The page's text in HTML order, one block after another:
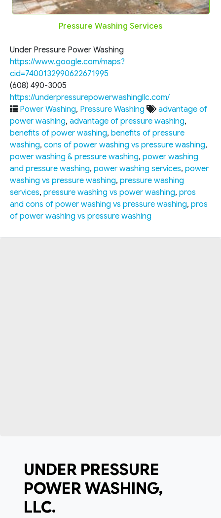
Pressure Washing Services
Under Pressure Power Washing
https://www.google.com/maps?
cid=7400132990622671995
(608) 490-3005
https://underpressurepowerwashingllc.com/
Power Washing, Pressure Washing
advantage of
power washing, advantage of pressure washing,
benefits of power washing, benefits of pressure
washing, cons of power washing vs pressure washing,
power washing & pressure washing, power washing
and pressure washing, power washing services, power
washing vs pressure washing, pressure washing
services, pressure washing vs power washing, pros
and cons of power washing vs pressure washing, pros
of power washing vs pressure washing
UNDER PRESSURE
POWER WASHING,
LLC.